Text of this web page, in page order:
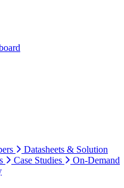
Datasheets & Solution
Case Studies
On-Demand